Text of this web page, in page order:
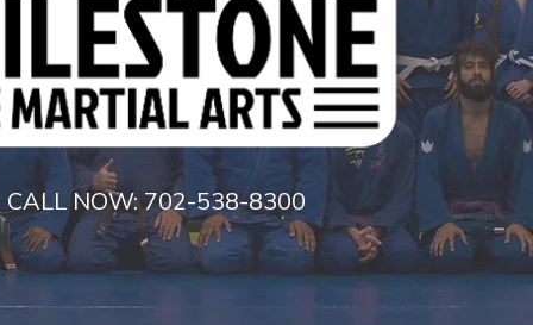
CALL NOW:702-538-8300